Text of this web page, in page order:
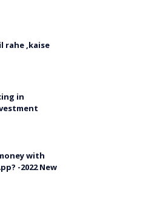
rahe ,kaise
in
with
-2022 New